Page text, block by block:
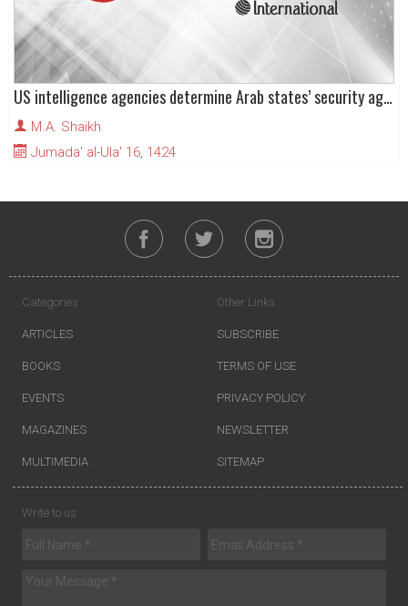
US intelligence agencies determine Arab states’ security agendas
M.A. Shaikh
Jumada' al-Ula' 16, 1424
Categories
ARTICLES
BOOKS
EVENTS
MAGAZINES
MULTIMEDIA
Other Links
SUBSCRIBE
TERMS OF USE
PRIVACY POLICY
NEWSLETTER
SITEMAP
Write to us